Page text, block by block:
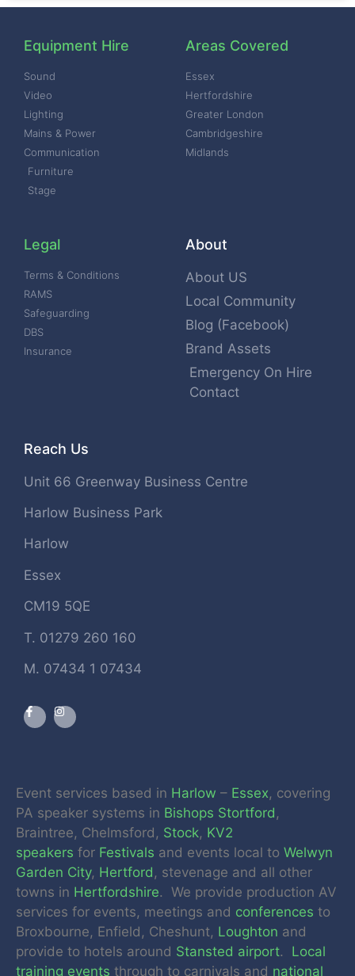
Equipment Hire
Sound
Video
Lighting
Mains & Power
Communication
Furniture
Stage
Areas Covered
Essex
Hertfordshire
Greater London
Cambridgeshire
Midlands
Legal
Terms & Conditions
RAMS
Safeguarding
DBS
Insurance
About
About US
Local Community
Blog (Facebook)
Brand Assets
Emergency On Hire
Contact
Reach Us
Unit 66 Greenway Business Centre
Harlow Business Park
Harlow
Essex
CM19 5QE
T. 01279 260 160
M. 07434 1 07434
Event services based in Harlow – Essex, covering
PA speaker systems in Bishops Stortford ,
Braintree, Chelmsford, Stock, KV2
speakers for Festivals and events local to Welwyn
Garden City, Hertford , stevenage and all other
towns in Hertfordshire. We provide production AV
services for events, meetings and conferences to
Broxbourne, Enfield, Cheshunt, Loughton and
provide to hotels around Stansted airport. Local
training events through to carnivals and national